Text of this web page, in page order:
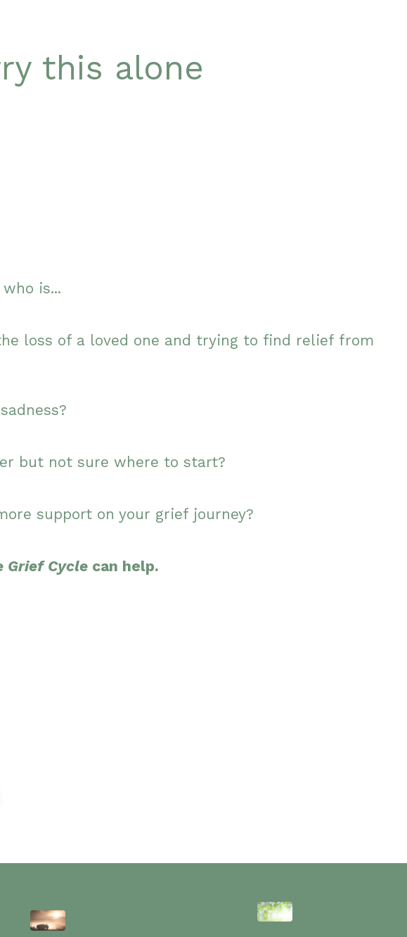
this alone
is...
loss of a loved one and trying to find relief from
but not sure where to start?
support on your grief journey?
Grief Cyclecan help.